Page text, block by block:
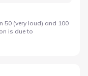
50 (very loud) and 100
is due to